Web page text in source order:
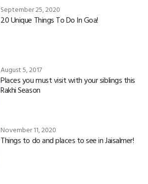
September 25, 2020
20 Unique Things To Do In Goa!
August 5, 2017
Places you must visit with your siblings this
Rakhi Season
November 11, 2020
Things to do and places to see in Jaisalmer!